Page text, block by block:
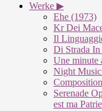
Werke ▶
Ehe (1973)
Kr Dei
Il
Di Strada In
Une minute
Night
Serenade
est ma